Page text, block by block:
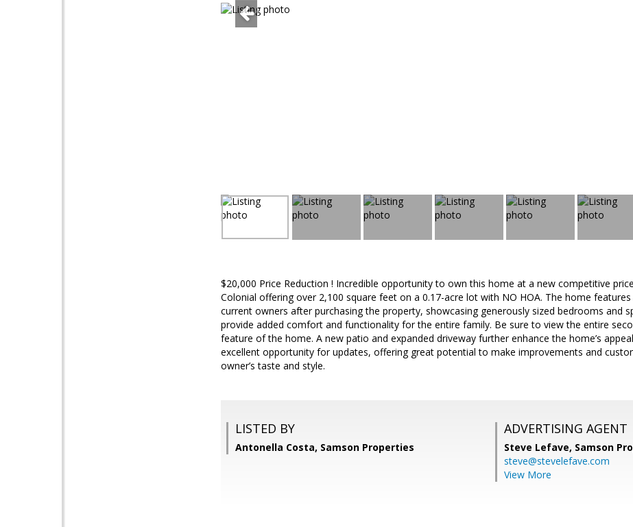
$20,000 Price Reduction ! Incredible opportunity to own this home at a new competitive
Colonial offering over 2,100 square feet on a 0.17-acre lot with NO HOA. The home
current owners after purchasing the property, showcasing generously sized bedrooms and
provide added comfort and functionality for the entire family. Be sure to view the entire
feature of the home. A new patio and expanded driveway further enhance the home’s
excellent opportunity for updates, offering great potential to make improvements and
owner’s taste and style.
LISTED BY
Antonella Costa, Samson Properties
ADVERTISING AGENT
Steve Lefave, Samson
steve@stevelefave.com
View More